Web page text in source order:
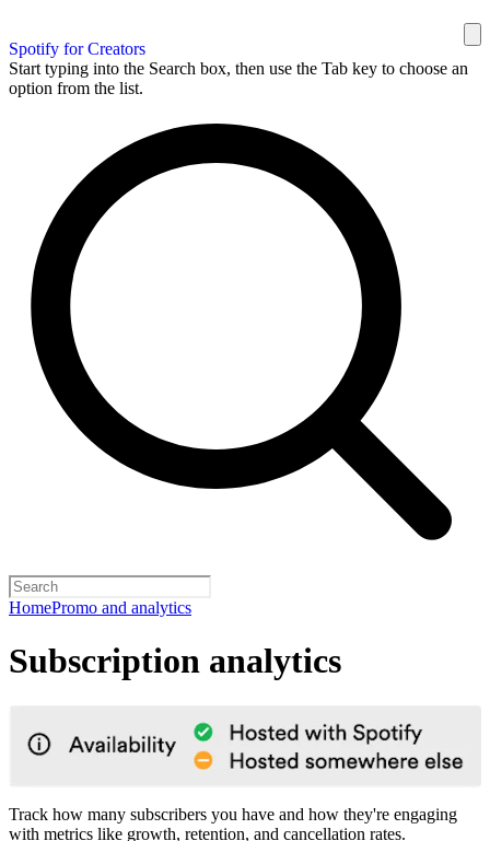
Spotify for Creators
Start typing into the Search box, then use the Tab key to choose an
option from the list.
HomePromo and analytics
Subscription analytics
Track how many subscribers you have and how they're engaging
with metrics like growth, retention, and cancellation rates.